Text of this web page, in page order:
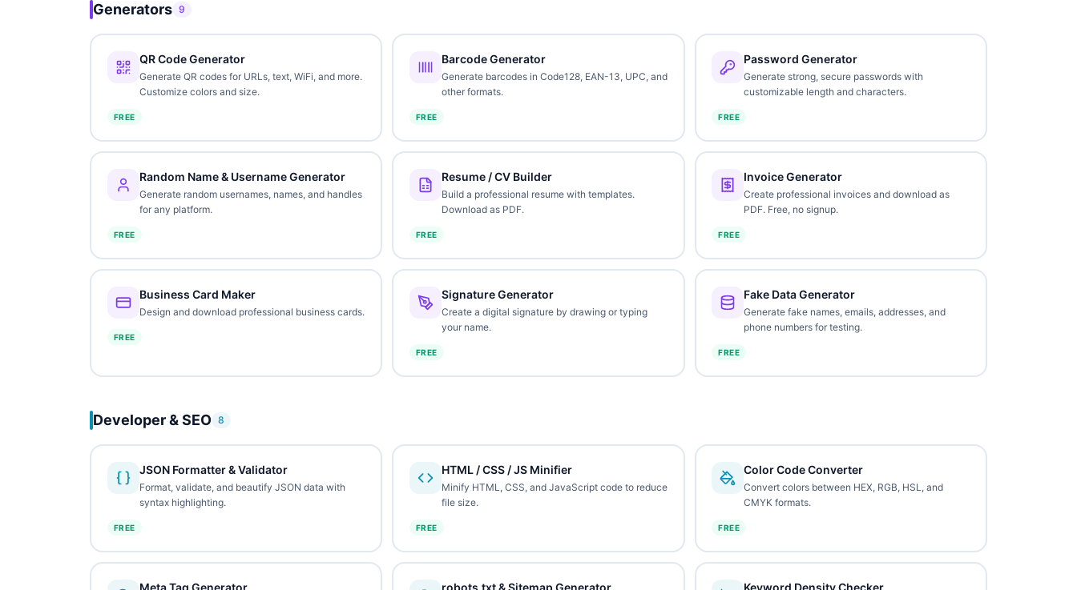
Generators 9
QR Code Generator
Generate QR codes for URLs, text, WiFi, and more.
Customize colors and size.
FREE
Barcode Generator
Generate barcodes in Code128, EAN-13, UPC, and
other formats.
FREE
Password Generator
Generate strong, secure passwords with
customizable length and characters.
FREE
Random Name & Username Generator
Generate random usernames, names, and handles
for any platform.
FREE
Resume / CV Builder
Build a professional resume with templates.
Download as PDF.
FREE
Invoice Generator
Create professional invoices and download as
PDF. Free, no signup.
FREE
Business Card Maker
Design and download professional business cards.
FREE
Signature Generator
Create a digital signature by drawing or typing
your name.
FREE
Fake Data Generator
Generate fake names, emails, addresses, and
phone numbers for testing.
FREE
Developer & SEO 8
JSON Formatter & Validator
Format, validate, and beautify JSON data with
syntax highlighting.
FREE
HTML / CSS / JS Minifier
Minify HTML, CSS, and JavaScript code to reduce
file size.
FREE
Color Code Converter
Convert colors between HEX, RGB, HSL, and
CMYK formats.
FREE
Meta Tag Generator robots.txt & Sitemap Generator Keyword Density Checker